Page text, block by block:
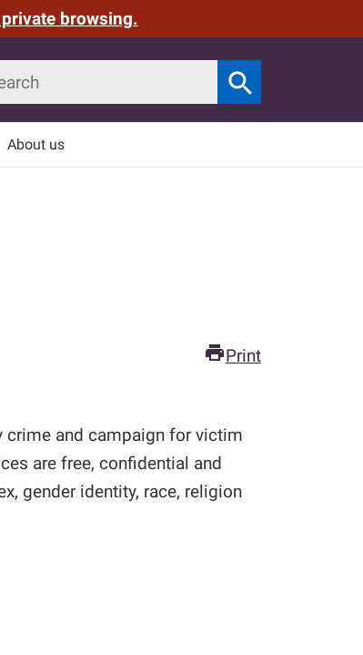
browsing.
Search
search
About us
printPrint
crime and campaign for victim
are free, confidential and
gender identity, race, religion